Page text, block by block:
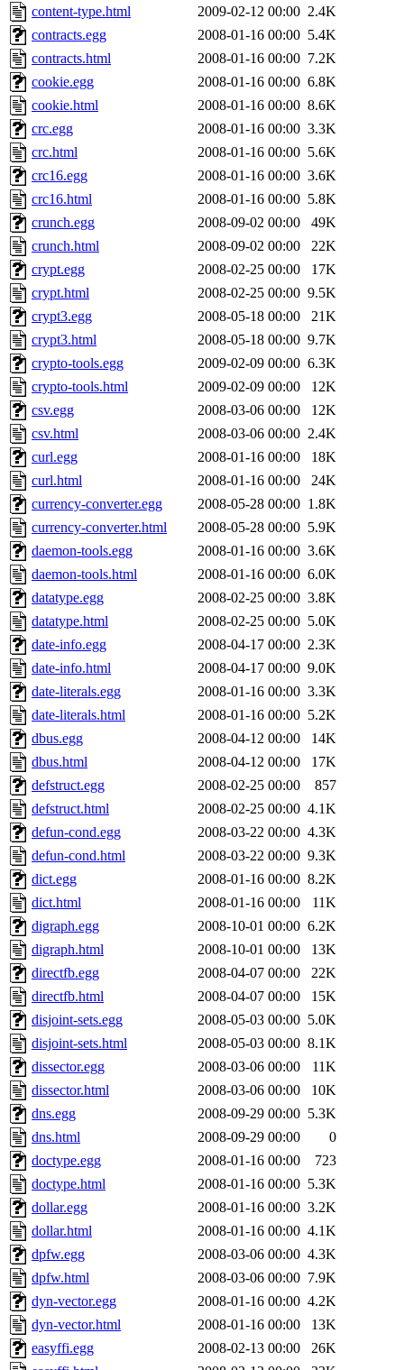
content-type.html
2009-02-12 00:00 2.4K
contracts.egg
2008-01-16 00:00 5.4K
contracts.html
2008-01-16 00:00 7.2K
cookie.egg
2008-01-16 00:00 6.8K
cookie.html
2008-01-16 00:00 8.6K
crc.egg
2008-01-16 00:00 3.3K
crc.html
2008-01-16 00:00 5.6K
crc16.egg
2008-01-16 00:00 3.6K
crc16.html
2008-01-16 00:00 5.8K
crunch.egg
2008-09-02 00:00
49K
crunch.html
2008-09-02 00:00
22K
crypt.egg
2008-02-25 00:00
17K
crypt.html
2008-02-25 00:00 9.5K
crypt3.egg
2008-05-18 00:00
21K
crypt3.html
2008-05-18 00:00 9.7K
crypto-tools.egg
2009-02-09 00:00 6.3K
crypto-tools.html
2009-02-09 00:00
12K
csv.egg
2008-03-06 00:00
12K
csv.html
2008-03-06 00:00 2.4K
curl.egg
2008-01-16 00:00
18K
curl.html
2008-01-16 00:00
24K
currency-converter.egg
2008-05-28 00:00 1.8K
currency-converter.html
2008-05-28 00:00 5.9K
daemon-tools.egg
2008-01-16 00:00 3.6K
daemon-tools.html
2008-01-16 00:00 6.0K
datatype.egg
2008-02-25 00:00 3.8K
datatype.html
2008-02-25 00:00 5.0K
date-info.egg
2008-04-17 00:00 2.3K
date-info.html
2008-04-17 00:00 9.0K
date-literals.egg
2008-01-16 00:00 3.3K
date-literals.html
2008-01-16 00:00 5.2K
dbus.egg
2008-04-12 00:00
14K
dbus.html
2008-04-12 00:00
17K
defstruct.egg
2008-02-25 00:00
857
defstruct.html
2008-02-25 00:00 4.1K
defun-cond.egg
2008-03-22 00:00 4.3K
defun-cond.html
2008-03-22 00:00 9.3K
dict.egg
2008-01-16 00:00 8.2K
dict.html
2008-01-16 00:00
11K
digraph.egg
2008-10-01 00:00 6.2K
digraph.html
2008-10-01 00:00
13K
directfb.egg
2008-04-07 00:00
22K
directfb.html
2008-04-07 00:00
15K
disjoint-sets.egg
2008-05-03 00:00 5.0K
disjoint-sets.html
2008-05-03 00:00 8.1K
dissector.egg
2008-03-06 00:00
11K
dissector.html
2008-03-06 00:00
10K
dns.egg
2008-09-29 00:00 5.3K
dns.html
2008-09-29 00:00
0
doctype.egg
2008-01-16 00:00
723
doctype.html
2008-01-16 00:00 5.3K
dollar.egg
2008-01-16 00:00 3.2K
dollar.html
2008-01-16 00:00 4.1K
dpfw.egg
2008-03-06 00:00 4.3K
dpfw.html
2008-03-06 00:00 7.9K
dyn-vector.egg
2008-01-16 00:00 4.2K
dyn-vector.html
2008-01-16 00:00
13K
easyffi.egg
2008-02-13 00:00
26K